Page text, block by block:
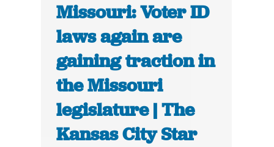
Missouri: Voter ID
laws again are
gaining traction in
the Missouri
legislature | The
Kansas City Star